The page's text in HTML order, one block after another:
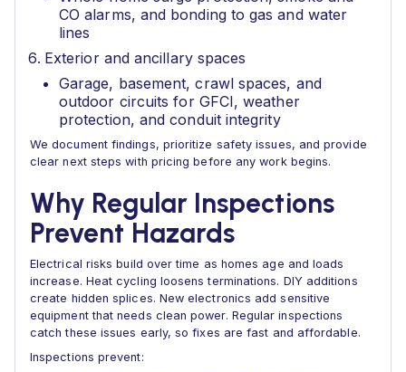
CO alarms, and bonding to gas and water
lines
Exterior and ancillary spaces
Garage, basement, crawl spaces, and
outdoor circuits for GFCI, weather
protection, and conduit integrity
We document findings, prioritize safety issues, and provide
clear next steps with pricing before any work begins.
Why Regular Inspections
Prevent Hazards
Electrical risks build over time as homes age and loads
increase. Heat cycling loosens terminations. DIY additions
create hidden splices. New electronics add sensitive
equipment that needs clean power. Regular inspections
catch these issues early, so fixes are fast and affordable.
Inspections prevent: